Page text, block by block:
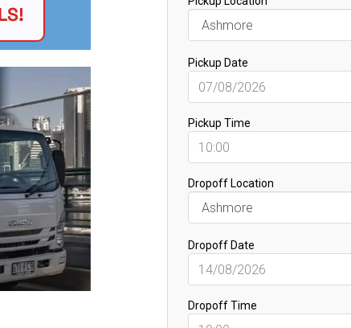
Marsden Park NSW 2765
Minchinbury NSW 2770